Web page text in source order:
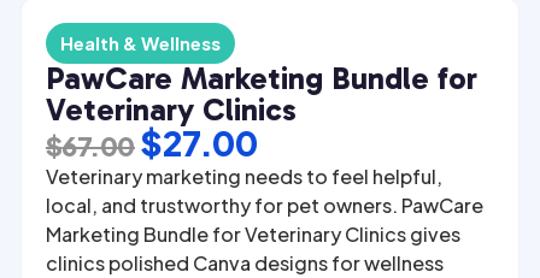
Health & Wellness
PawCare Marketing Bundle for
Veterinary Clinics
$67.00Original
price
was:
$67.00.
$27.00Current
price
is:
$27.00.
Veterinary marketing needs to feel helpful,
local, and trustworthy for pet owners. PawCare
Marketing Bundle for Veterinary Clinics gives
clinics polished Canva designs for wellness